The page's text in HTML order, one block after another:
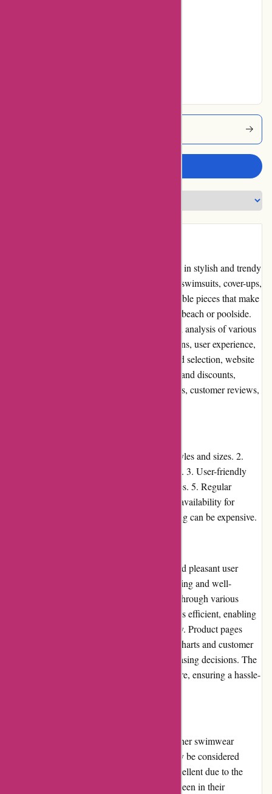
pqswim.com is an online retailer specializing in stylish and trendy
swimwear for women. With a wide range of swimsuits, cover-ups,
and accessories, they aim to provide fashionable pieces that make
women feel confident and comfortable at the beach or poolside.
This editorial review will provide an in-depth analysis of various
aspects of the website, including pros and cons, user experience,
pricing, customer service, product quality and selection, website
usability, returns and exchanges, promotions and discounts,
reputation, payment options, loyalty programs, customer reviews,
Pros: 1. Extensive collection of swimwear styles and sizes. 2.
High-quality products with attention to detail. 3. User-friendly
website design. 4. Easy returns and exchanges. 5. Regular
promotions and discounts. Cons: 1. Limited availability for
certain popular items. 2. International shipping can be expensive.
The pqswim.com website offers a smooth and pleasant user
experience. The homepage is visually appealing and well-
organized, allowing users to easily navigate through various
product categories. The search functionality is efficient, enabling
users to find specific swimwear items quickly. Product pages
provide detailed information, including size charts and customer
reviews, helping users make informed purchasing decisions. The
checkout process is straightforward and secure, ensuring a hassle-
The pricing at pqswim.com is on par with other swimwear
retailers in the market. While some items may be considered
higher-end, the overall value for money is excellent due to the
quality craftsmanship and attention to detail seen in their